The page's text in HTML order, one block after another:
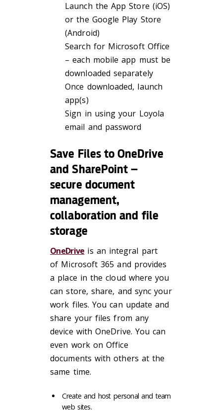
Launch the App Store (iOS)
or the Google Play Store
(Android)
Search for Microsoft Office
– each mobile app must be
downloaded separately
Once downloaded, launch
app(s)
Sign in using your Loyola
email and password
Save Files to OneDrive
and SharePoint –
secure document
management,
collaboration and file
storage
OneDrive is an integral part
of Microsoft 365 and provides
a place in the cloud where you
can store, share, and sync your
work files. You can update and
share your files from any
device with OneDrive. You can
even work on Office
documents with others at the
same time.
Create and host personal and team
web sites.